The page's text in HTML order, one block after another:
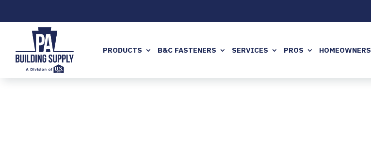
PRODUCTS B&C FASTENERS SERVICES PROS HOMEOWNERS